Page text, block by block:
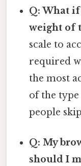
Q: What
weight of
scale to
required
the most
of the
people
Q: My
should I